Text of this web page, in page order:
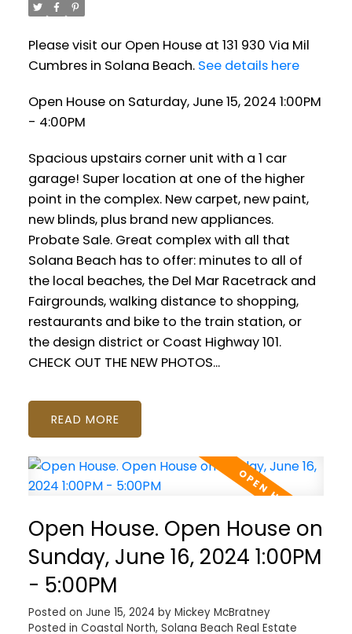
Please visit our Open House at 131 930 Via Mil
Cumbres in Solana Beach. See details here
Open House on Saturday, June 15, 2024 1:00PM
- 4:00PM
Spacious upstairs corner unit with a 1 car
garage! Super location at one of the higher
point in the complex. New carpet, new paint,
new blinds, plus brand new appliances.
Probate Sale. Great complex with all that
Solana Beach has to offer: minutes to all of
the local beaches, the Del Mar Racetrack and
Fairgrounds, walking distance to shopping,
restaurants and bike to the train station, or
the design district or Coast Highway 101.
CHECK OUT THE NEW PHOTOS...
READ
Open House. Open House on
Sunday, June 16, 2024 1:00PM
- 5:00PM
Posted on June 15, 2024 by Mickey McBratney
Posted in Coastal North, Solana Beach Real Estate